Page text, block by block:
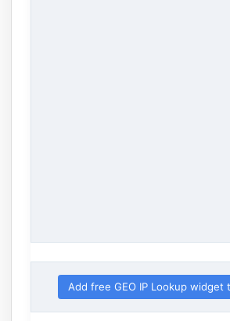
Add free GEO IP Lookup widget